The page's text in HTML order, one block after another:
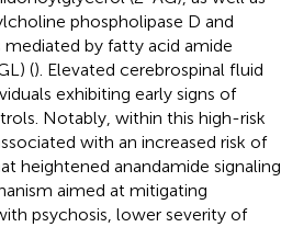
phospholipase D and
mediated by fatty acid amide
(). Elevated cerebrospinal fluid
exhibiting early signs of
Notably, within this high-risk
with an increased risk of
heightened anandamide signaling
aimed at mitigating
psychosis, lower severity of